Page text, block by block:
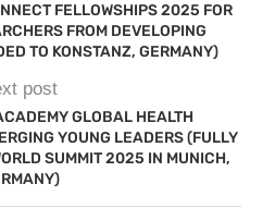
FELLOWSHIPS 2025 FOR
FROM DEVELOPING
TO KONSTANZ, GERMANY)
post
GLOBAL HEALTH
YOUNG LEADERS (FULLY
SUMMIT 2025 IN MUNICH,